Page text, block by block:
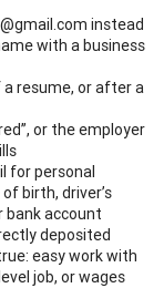
instead
with a business
resume, or after a
or the employer
for personal
birth, driver’s
bank account
deposited
easy work with
job, or wages